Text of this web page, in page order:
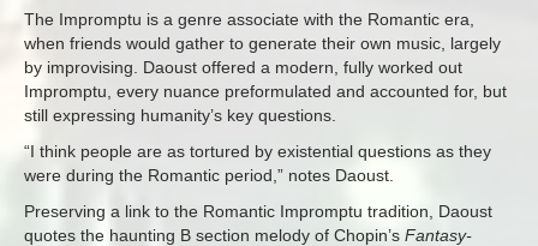
The Impromptu is a genre associate with the Romantic era,
when friends would gather to generate their own music, largely
by improvising. Daoust offered a modern, fully worked out
Impromptu, every nuance preformulated and accounted for, but
still expressing humanity’s key questions.
“I think people are as tortured by existential questions as they
were during the Romantic period,” notes Daoust.
Preserving a link to the Romantic Impromptu tradition, Daoust
quotes the haunting B section melody of Chopin’s Fantasy-